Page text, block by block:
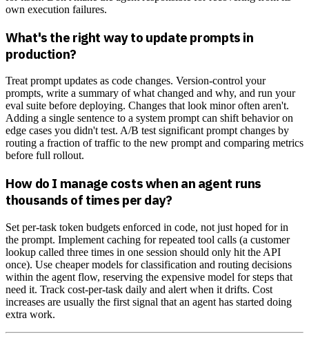
own execution failures.
What's the right way to update prompts in
production?
Treat prompt updates as code changes. Version-control your
prompts, write a summary of what changed and why, and run your
eval suite before deploying. Changes that look minor often aren't.
Adding a single sentence to a system prompt can shift behavior on
edge cases you didn't test. A/B test significant prompt changes by
routing a fraction of traffic to the new prompt and comparing metrics
before full rollout.
How do I manage costs when an agent runs
thousands of times per day?
Set per-task token budgets enforced in code, not just hoped for in
the prompt. Implement caching for repeated tool calls (a customer
lookup called three times in one session should only hit the API
once). Use cheaper models for classification and routing decisions
within the agent flow, reserving the expensive model for steps that
need it. Track cost-per-task daily and alert when it drifts. Cost
increases are usually the first signal that an agent has started doing
extra work.